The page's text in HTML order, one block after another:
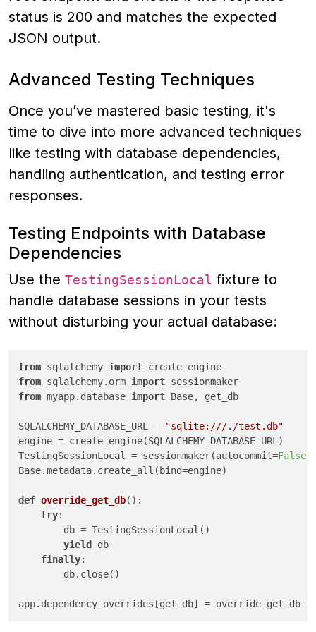
status is 200 and matches the expected
JSON output.
Advanced Testing Techniques
Once you’ve mastered basic testing, it's
time to dive into more advanced techniques
like testing with database dependencies,
handling authentication, and testing error
responses.
Testing Endpoints with Database
Dependencies
Use the TestingSessionLocal fixture to
handle database sessions in your tests
without disturbing your actual database:
from sqlalchemy import
from sqlalchemy.orm import
from myapp.database import Base, get_db
SQLALCHEMY_DATABASE_URL =
"sqlite:///./test.db"
engine = create_engine(SQLALCHEMY_DATABASE_URL)
TestingSessionLocal = sessionmaker(autocommit=False
Base.metadata.create_all(bind=engine)
def override_get_db():
try:
        db = TestingSessionLocal()
yield
db
finally:
        db.close()
app.dependency_overrides[get_db] = override_get_db